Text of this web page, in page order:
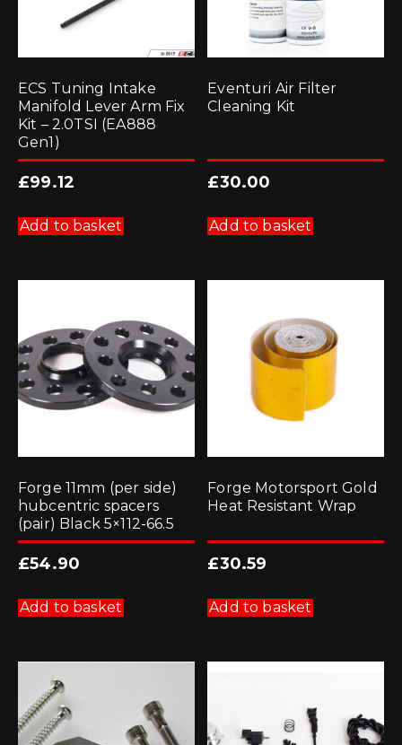
ECS Tuning Intake
Manifold Lever Arm Fix
Kit – 2.0TSI (EA888
Gen1)
£99.12
Add to basket
Eventuri Air Filter
Cleaning Kit
£30.00
Add to basket
Forge 11mm (per side)
hubcentric spacers
(pair) Black 5×112-66.5
£54.90
Add to basket
Forge Motorsport Gold
Heat Resistant Wrap
£30.59
Add to basket